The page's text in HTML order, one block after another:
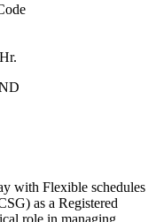
with Flexible schedules
as a Registered